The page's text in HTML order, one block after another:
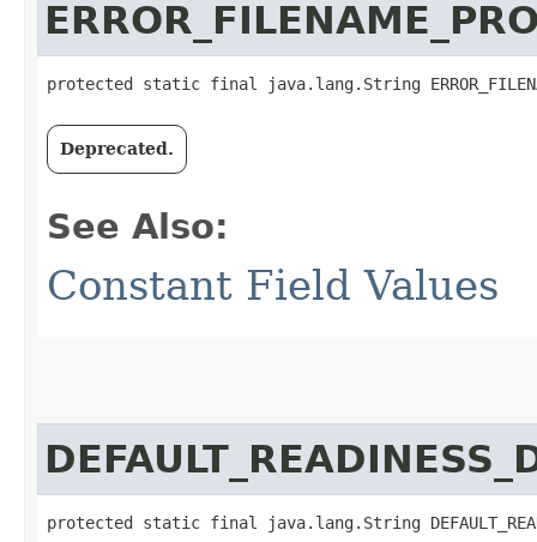
protected static final java.lang.String
Deprecated.
See Also:
Constant Field Values
protected static final java.lang.String